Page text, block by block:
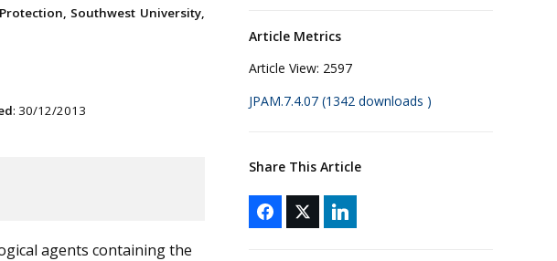
Southwest University,
: 30/12/2013
agents containing the
Article Metrics
Article View: 2597
JPAM.7.4.07 (1342 downloads )
Share This Article